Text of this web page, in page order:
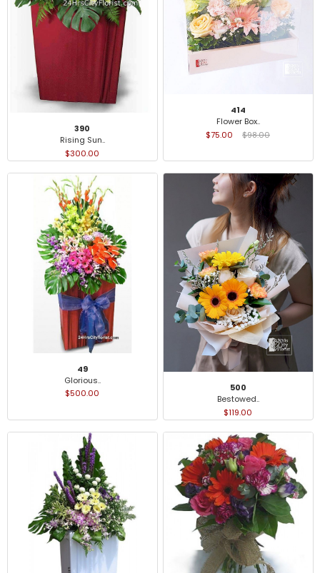
390
Rising Sun..
$300.00
414
Flower Box..
$75.00
$98.00
49
Glorious..
$500.00
500
Bestowed..
$119.00